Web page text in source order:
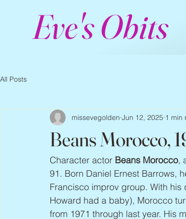
Eve's Obits
All Posts
Beans Morocco,
missevegolden Jun 12, 2025 1 min
Character actor Beans Morocco,
91. Born Daniel Ernest Barrows,
Francisco improv group. With
Howard had a baby), Morocco
from 1971 through last year. His